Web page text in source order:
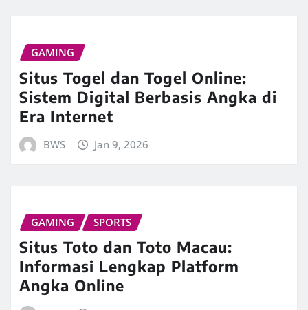
GAMING
Situs Togel dan Togel Online:
Sistem Digital Berbasis Angka di
Era Internet
BWS Jan 9, 2026
GAMING SPORTS
Situs Toto dan Toto Macau:
Informasi Lengkap Platform
Angka Online